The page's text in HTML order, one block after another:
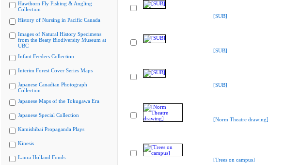
Hawthorn Fly Fishing & Angling
Collection
History of Nursing in Pacific Canada
Images of Natural History Specimens
from the Beaty Biodiversity Museum at
UBC
Infant Feeders Collection
Interim Forest Cover Series Maps
Japanese Canadian Photograph
Collection
Japanese Maps of the Tokugawa Era
Japanese Special Collection
Kamishibai Propaganda Plays
Kinesis
Laura Holland Fonds
[SUB]
[SUB]
[SUB]
[Norm Theatre drawing]
[Trees on campus]